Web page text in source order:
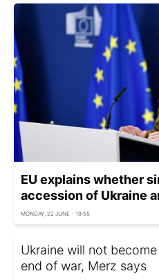
EU explains whether
accession of Ukraine
MONDAY, 22 JUNE - 19:55
Ukraine will not
end of war, Merz says